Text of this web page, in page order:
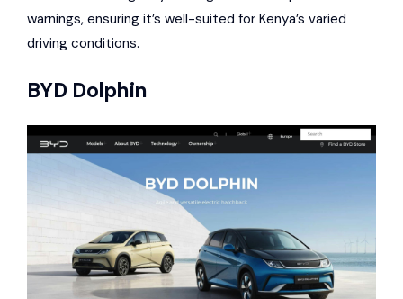
warnings, ensuring it’s well-suited for Kenya’s varied
driving conditions.
BYD Dolphin